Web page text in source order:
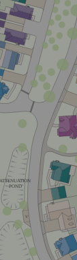
ATTENUATION
POND
V